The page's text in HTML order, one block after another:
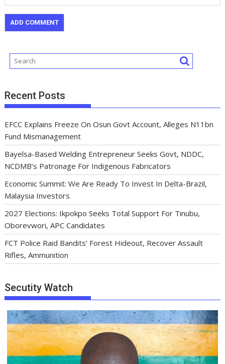
Recent Posts
EFCC Explains Freeze On Osun Govt Account, Alleges N11bn
Fund Mismanagement
Bayelsa-Based Welding Entrepreneur Seeks Govt, NDDC,
NCDMB’s Patronage For Indigenous Fabricators
Economic Summit: We Are Ready To Invest In Delta-Brazil,
Malaysia Investors
2027 Elections: Ikpokpo Seeks Total Support For Tinubu,
Oborevwori, APC Candidates
FCT Police Raid Bandits’ Forest Hideout, Recover Assault
Rifles, Ammunition
Secutity Watch